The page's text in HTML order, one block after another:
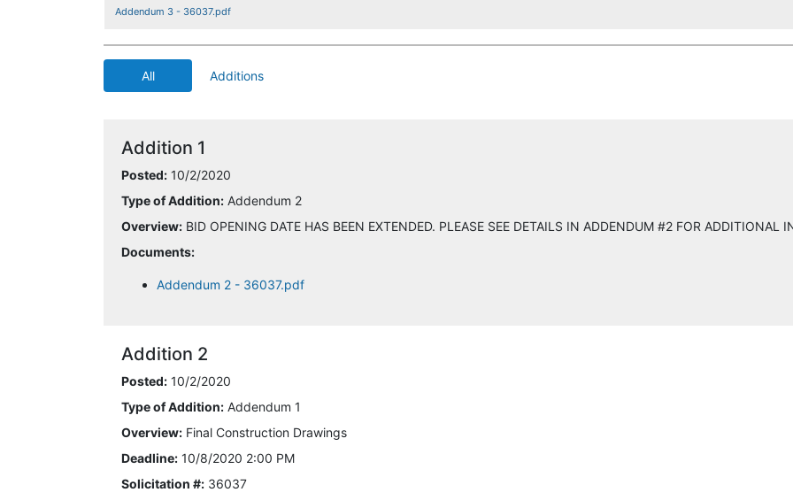
Addendum 3 - 36037.pdf
All Additions
Addition 1
Posted: 10/2/2020
Type of Addition: Addendum 2
Overview: BID OPENING DATE HAS BEEN EXTENDED. PLEASE SEE DETAILS IN ADDENDUM #2 FOR ADDITIONAL
Documents:
Addendum 2 - 36037.pdf
Addition 2
Posted: 10/2/2020
Type of Addition: Addendum 1
Overview: Final Construction Drawings
Deadline: 10/8/2020 2:00 PM
Solicitation #: 36037